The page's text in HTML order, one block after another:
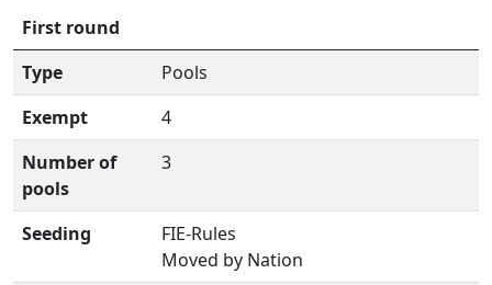
First round
Type
Pools
Exempt
4
Number of
pools
3
Seeding
FIE-Rules
Moved by Nation